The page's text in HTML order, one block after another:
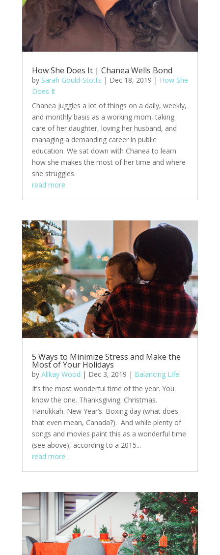
How She Does It | Chanea Wells Bond
by Sarah Gould-Stotts | Dec 18, 2019 | How She
Does It
Chanea juggles a lot of things on a daily, weekly,
and monthly basis as a working mom, taking
care of her daughter, loving her husband, and
managing a demanding career in public
education. We sat down with Chanea to learn
how she makes the most of her time and where
she struggles.
read more
5 Ways to Minimize Stress and Make the
Most of Your Holidays
by Alikay Wood | Dec 3, 2019 | Balancing Life
It’s the most wonderful time of the year. You
know the one. Thanksgiving. Christmas.
Hanukkah. New Year’s. Boxing day (what does
that even mean, Canada?). And while plenty of
songs and movies paint this as a wonderful time
(see above), according to a 2015...
read more